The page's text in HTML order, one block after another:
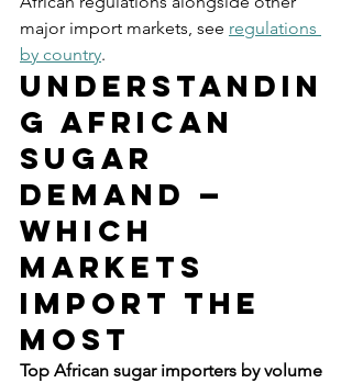
major import markets, see regulations
by country.
Understandin
g African
Sugar
Demand —
Which
Markets
Import the
Most
Top African sugar importers by volume